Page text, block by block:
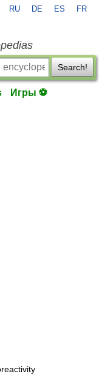
RU DE ES FR
Search!
Игры ⚽